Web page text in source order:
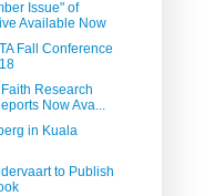
Issue" of
Available Now
Fall Conference
Research
Now Ava...
in Kuala
to Publish